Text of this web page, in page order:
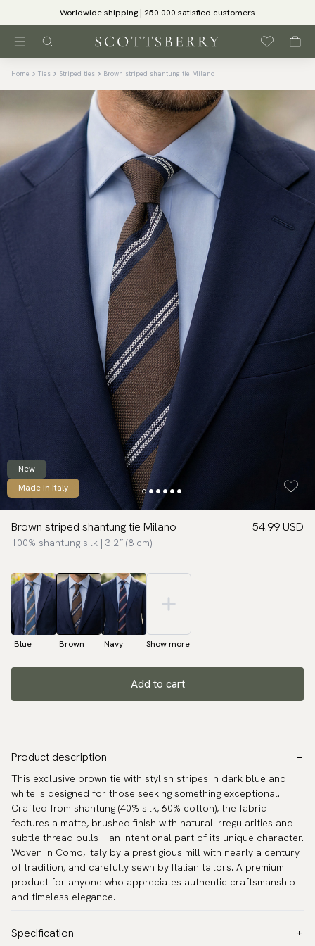
Worldwide shipping | 250 000 satisfied customers
Home Ties Striped ties Brown striped shantung tie Milano
New
Made in Italy
Brown striped shantung tie Milano
100% shantung silk | 3.2″ (8 cm)
54.99 USD
Blue Brown Navy Show more
Add to cart
Product description
This exclusive brown tie with stylish stripes in dark blue and
white is designed for those seeking something exceptional.
Crafted from shantung (40% silk, 60% cotton), the fabric
features a matte, brushed finish with natural irregularities and
subtle thread pulls—an intentional part of its unique character.
Woven in Como, Italy by a prestigious mill with nearly a century
of tradition, and carefully sewn by Italian tailors. A premium
product for anyone who appreciates authentic craftsmanship
and timeless elegance.
Specification